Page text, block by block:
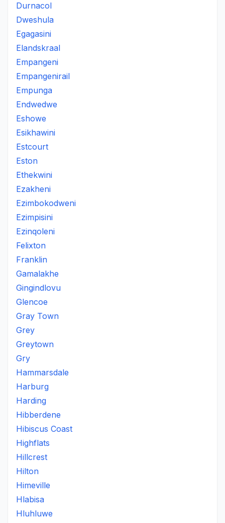
Durnacol
Dweshula
Egagasini
Elandskraal
Empangeni
Empangenirail
Empunga
Endwedwe
Eshowe
Esikhawini
Estcourt
Eston
Ethekwini
Ezakheni
Ezimbokodweni
Ezimpisini
Ezinqoleni
Felixton
Franklin
Gamalakhe
Gingindlovu
Glencoe
Gray Town
Grey
Greytown
Gry
Hammarsdale
Harburg
Harding
Hibberdene
Hibiscus Coast
Highflats
Hillcrest
Hilton
Himeville
Hlabisa
Hluhluwe